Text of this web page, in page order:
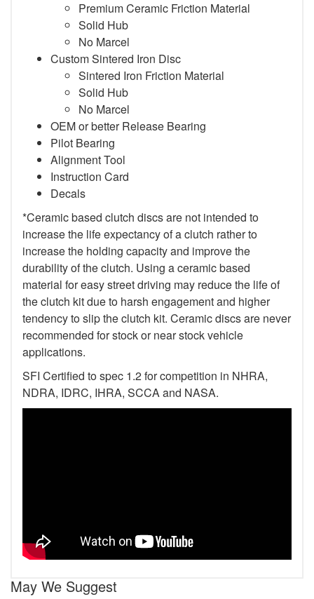
Premium Ceramic Friction Material
Solid Hub
No Marcel
Custom Sintered Iron Disc
Sintered Iron Friction Material
Solid Hub
No Marcel
OEM or better Release Bearing
Pilot Bearing
Alignment Tool
Instruction Card
Decals
*Ceramic based clutch discs are not intended to
increase the life expectancy of a clutch rather to
increase the holding capacity and improve the
durability of the clutch. Using a ceramic based
material for easy street driving may reduce the life of
the clutch kit due to harsh engagement and higher
tendency to slip the clutch kit. Ceramic discs are never
recommended for stock or near stock vehicle
applications.
SFI Certified to spec 1.2 for competition in NHRA,
NDRA, IDRC, IHRA, SCCA and NASA.
May We Suggest